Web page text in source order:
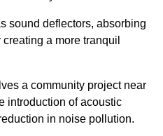
sound deflectors, absorbing
a more tranquil
a community project near
introduction of acoustic
in noise pollution.